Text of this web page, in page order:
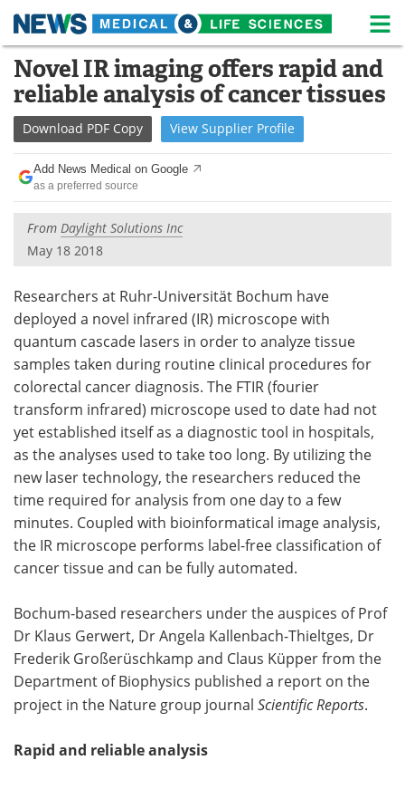
Skip
content
Medical Home Life Sciences Home
About News
Life Sciences A-Z White Papers
Lab Equipment
Newsletters
Podcasts Videos
Contact Meet the Team
Advertise Search
Become a Member
Novel IR imaging offers rapid and
reliable analysis of cancer tissues
Download PDF Copy View Supplier Profile
Add News Medical on Google
as a preferred source
From Daylight Solutions Inc
May 18 2018
Researchers at Ruhr-Universität Bochum have
deployed a novel infrared (IR) microscope with
quantum cascade lasers in order to analyze tissue
samples taken during routine clinical procedures for
colorectal cancer diagnosis. The FTIR (fourier
transform infrared) microscope used to date had not
yet established itself as a diagnostic tool in hospitals,
as the analyses used to take too long. By utilizing the
new laser technology, the researchers reduced the
time required for analysis from one day to a few
minutes. Coupled with bioinformatical image analysis,
the IR microscope performs label-free classification of
cancer tissue and can be fully automated.
Bochum-based researchers under the auspices of Prof
Dr Klaus Gerwert, Dr Angela Kallenbach-Thieltges, Dr
Frederik Großerüschkamp and Claus Küpper from the
Department of Biophysics published a report on the
project in the Nature group journal Scientific Reports.
Rapid and reliable analysis